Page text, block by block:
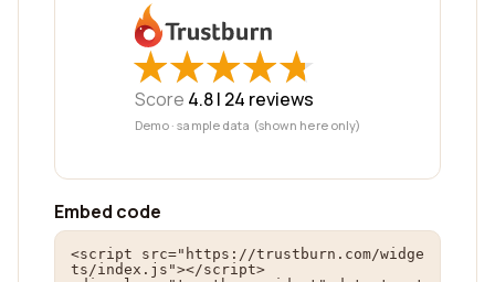
★
★★
★★
★★
★★
★
Score 4.8 | 24 reviews
Demo · sample data (shown here only)
Embed code
<script src="https://trustburn.com/widge
ts/index.js"></script>